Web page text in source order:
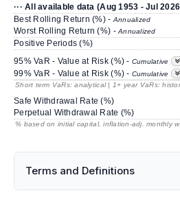
··· All available data (Aug 1953 - Jul
Best Rolling Return (%) - Annualized
Worst Rolling Return (%) -Annualized
Positive Periods (%)
95% VaR - Value at Risk (%) - Cumulative
99% VaR - Value at Risk (%) - Cumulative
Short term VaRs: analytical | 1+ year VaRs:
Safe Withdrawal Rate (%)
Perpetual Withdrawal Rate (%)
% based on initial capital, inflation-adj. monthly
Terms and Definitions